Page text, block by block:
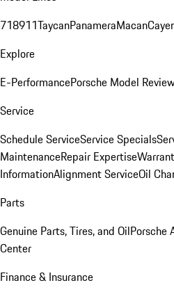
718911TaycanPanameraMacan
Explore
E-PerformancePorsche Model
Service
Schedule ServiceService Specials
MaintenanceRepair Expertise
InformationAlignment ServiceOil
Parts
Genuine Parts, Tires, and OilPorsche
Center
Finance & Insurance